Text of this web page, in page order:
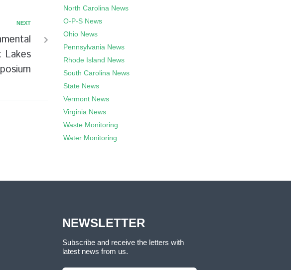
NEXT
Lakes
North Carolina News
O-P-S News
Ohio News
Pennsylvania News
Rhode Island News
South Carolina News
State News
Vermont News
Virginia News
Waste Monitoring
Water Monitoring
NEWSLETTER
Subscribe and receive the letters with
latest news from us.